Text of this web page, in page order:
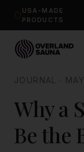
USA-MADE
PRODUCTS
JOURNAL
Why a
Be the